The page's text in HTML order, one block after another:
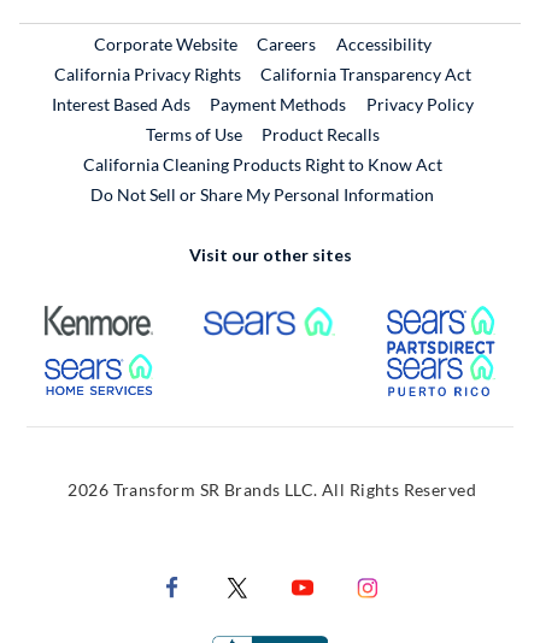
Corporate WebsiteExternal Link
CareersExternal Link
Accessibility
California Privacy Rights
California Transparency Act
Interest Based Ads
Payment Methods
Privacy Policy
Terms of Use
Product RecallsExternal Link
California Cleaning Products Right to Know Act
Do Not Sell or Share My Personal Information
Visit our other sites
External Link External Link
External Link
2026 Transform SR Brands LLC. All Rights Reserved